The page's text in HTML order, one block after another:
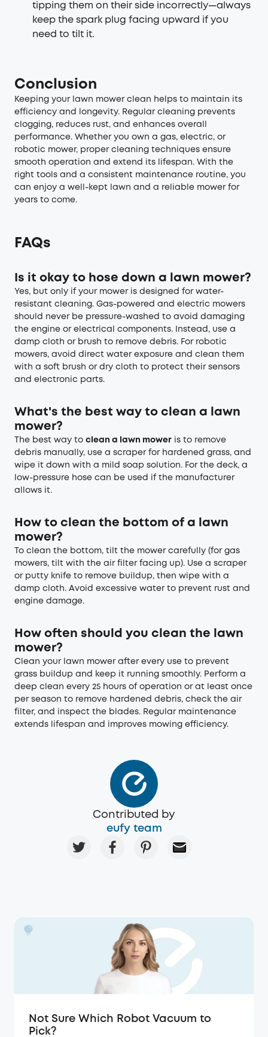
tipping them on their side incorrectly—always
keep the spark plug facing upward if you
need to tilt it.
Conclusion
Keeping your lawn mower clean helps to maintain its
efficiency and longevity. Regular cleaning prevents
clogging, reduces rust, and enhances overall
performance. Whether you own a gas, electric, or
robotic mower, proper cleaning techniques ensure
smooth operation and extend its lifespan. With the
right tools and a consistent maintenance routine, you
can enjoy a well-kept lawn and a reliable mower for
years to come.
FAQs
Is it okay to hose down a lawn mower?
Yes, but only if your mower is designed for water-
resistant cleaning. Gas-powered and electric mowers
should never be pressure-washed to avoid damaging
the engine or electrical components. Instead, use a
damp cloth or brush to remove debris. For robotic
mowers, avoid direct water exposure and clean them
with a soft brush or dry cloth to protect their sensors
and electronic parts.
What's the best way to clean a lawn
mower?
The best way to clean a lawn mower is to remove
debris manually, use a scraper for hardened grass, and
wipe it down with a mild soap solution. For the deck, a
low-pressure hose can be used if the manufacturer
allows it.
How to clean the bottom of a lawn
mower?
To clean the bottom, tilt the mower carefully (for gas
mowers, tilt with the air filter facing up). Use a scraper
or putty knife to remove buildup, then wipe with a
damp cloth. Avoid excessive water to prevent rust and
engine damage.
How often should you clean the lawn
mower?
Clean your lawn mower after every use to prevent
grass buildup and keep it running smoothly. Perform a
deep clean every 25 hours of operation or at least once
per season to remove hardened debris, check the air
filter, and inspect the blades. Regular maintenance
extends lifespan and improves mowing efficiency.
Contributed by
eufy team
Not Sure Which Robot Vacuum to
Pick?